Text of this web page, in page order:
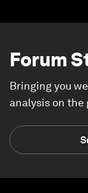
Forum
Bringing you
analysis on the